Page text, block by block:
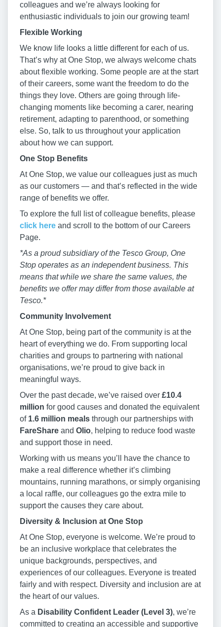
colleagues and we’re always looking for
enthusiastic individuals to join our growing team!
Flexible Working
We know life looks a little different for each of us.
That’s why at One Stop, we always welcome chats
about flexible working. Some people are at the start
of their careers, some want the freedom to do the
things they love. Others are going through life-
changing moments like becoming a carer, nearing
retirement, adapting to parenthood, or something
else. So, talk to us throughout your application
about how we can support.
One Stop Benefits
At One Stop, we value our colleagues just as much
as our customers — and that’s reflected in the wide
range of benefits we offer.
To explore the full list of colleague benefits, please
click here and scroll to the bottom of our Careers
Page.
*As a proud subsidiary of the Tesco Group, One
Stop operates as an independent business. This
means that while we share the same values, the
benefits we offer may differ from those available at
Tesco.*
Community Involvement
At One Stop, being part of the community is at the
heart of everything we do. From supporting local
charities and groups to partnering with national
organisations, we’re proud to give back in
meaningful ways.
Over the past decade, we’ve raised over £10.4
million for good causes and donated the equivalent
of 1.6 million meals through our partnerships with
FareShare and Olio, helping to reduce food waste
and support those in need.
Working with us means you’ll have the chance to
make a real difference whether it’s climbing
mountains, running marathons, or simply organising
a local raffle, our colleagues go the extra mile to
support the causes they care about.
Diversity & Inclusion at One Stop
At One Stop, everyone is welcome. We’re proud to
be an inclusive workplace that celebrates the
unique backgrounds, perspectives, and
experiences of our colleagues. Everyone is treated
fairly and with respect. Diversity and inclusion are at
the heart of our values.
As a Disability Confident Leader (Level 3), we’re
committed to creating an accessible and supportive